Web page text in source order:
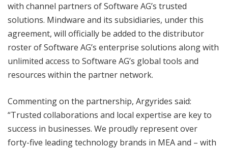
with channel partners of Software AG’s trusted
solutions. Mindware and its subsidiaries, under this
agreement, will officially be added to the distributor
roster of Software AG’s enterprise solutions along with
unlimited access to Software AG’s global tools and
resources within the partner network.
Commenting on the partnership, Argyrides said:
“Trusted collaborations and local expertise are key to
success in businesses. We proudly represent over
forty-five leading technology brands in MEA and – with